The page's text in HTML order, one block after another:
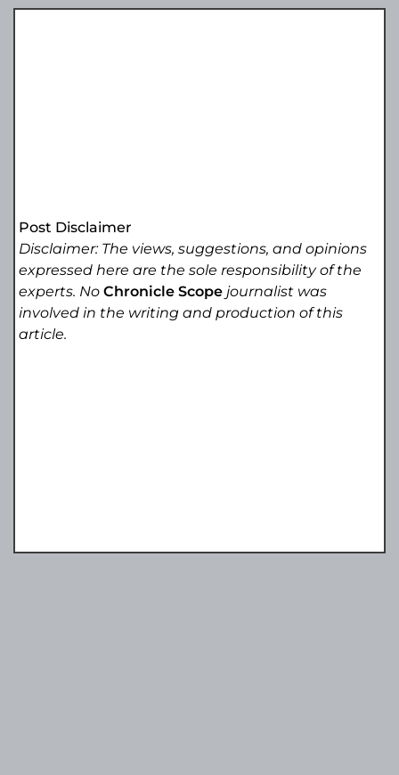
Post Disclaimer
Disclaimer: The views, suggestions, and opinions
expressed here are the sole responsibility of the
experts. NoChronicle Scope journalist was
involved in the writing and production of this
article.